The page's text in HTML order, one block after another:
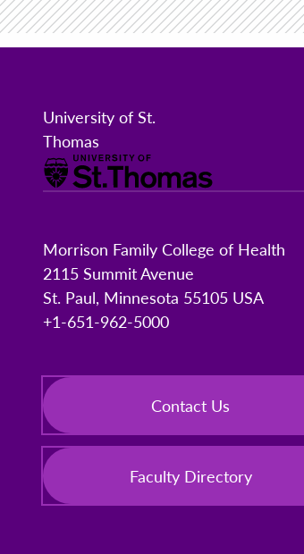
University of St.
Thomas
Morrison Family College of Health
2115 Summit Avenue
St. Paul, Minnesota 55105 USA
+1-651-962-5000
Contact Us
Faculty Directory